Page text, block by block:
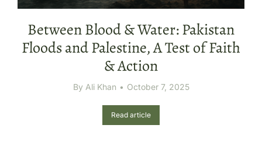
Between Blood & Water: Pakistan
Floods and Palestine, A Test of Faith
& Action
By Ali Khan October 7, 2025
Read article